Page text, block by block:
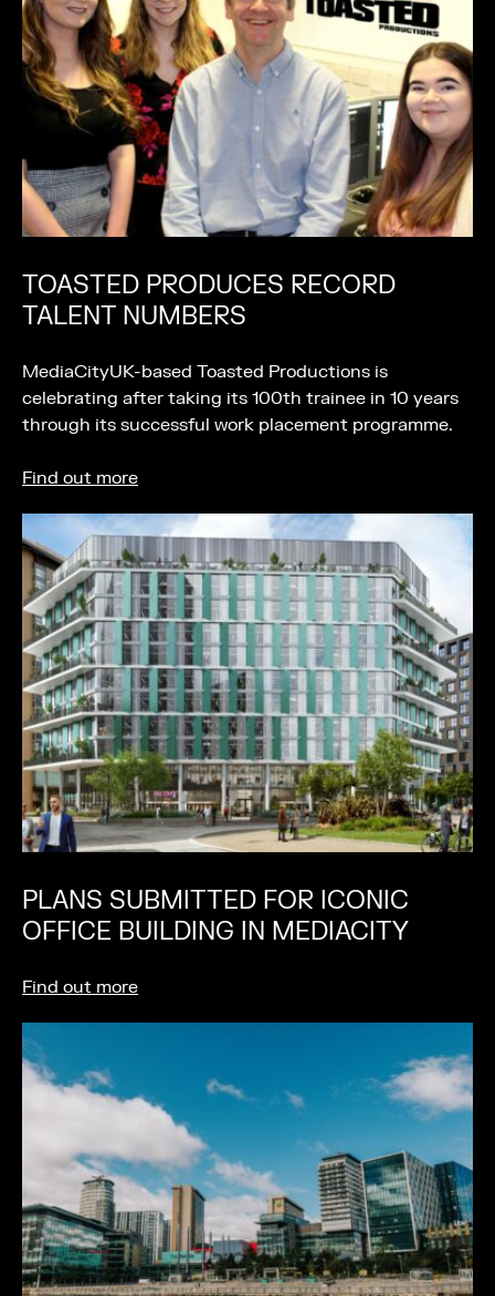
TOASTED PRODUCES RECORD
TALENT NUMBERS
MediaCityUK-based Toasted Productions is
celebrating after taking its 100th trainee in 10 years
through its successful work placement programme.
Find out more
PLANS SUBMITTED FOR ICONIC
OFFICE BUILDING IN MEDIACITY
Find out more